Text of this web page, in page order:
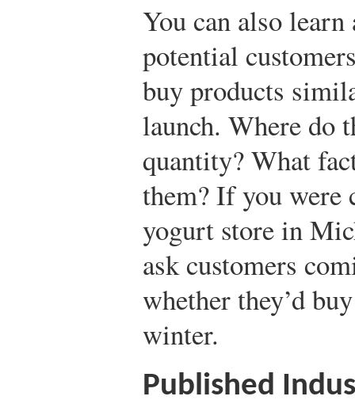
You can also
potential
buy products
launch. Where do
quantity? What
them? If you were
yogurt store in
ask customers
whether they’d
winter.
Published